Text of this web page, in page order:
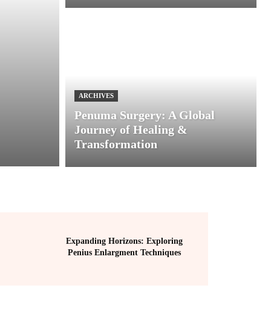
ARCHIVES
Penuma Surgery: A Global
Journey of Healing &
Transformation
Expanding Horizons: Exploring
Penius Enlargment Techniques